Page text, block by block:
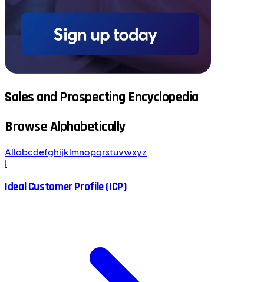
Sales and Prospecting Encyclopedia
Browse Alphabetically
All abcdefghijk mnopqrstuvwxyz
Ideal Customer Profile (ICP)